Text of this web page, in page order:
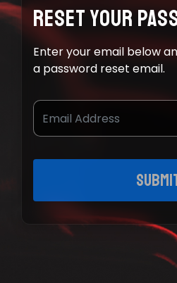
Reset Your
Enter your email below
a password reset email.